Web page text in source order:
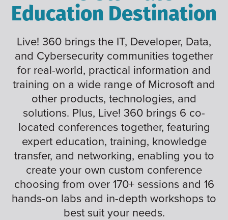
Education Destination
Live! 360 brings the IT, Developer, Data,
and Cybersecurity communities together
for real-world, practical information and
training on a wide range of Microsoft and
other products, technologies, and
solutions. Plus, Live! 360 brings 6 co-
located conferences together, featuring
expert education, training, knowledge
transfer, and networking, enabling you to
create your own custom conference
choosing from over 170+ sessions and 16
hands-on labs and in-depth workshops to
best suit your needs.